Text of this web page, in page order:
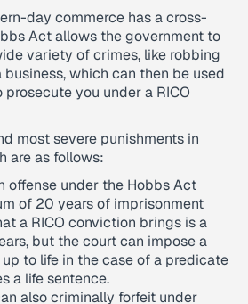
day commerce has a cross-
Act allows the government to
variety of crimes, like robbing
which can then be used
you under a RICO
most severe punishments in
are as follows:
offense under the Hobbs Act
of 20 years of imprisonment
a RICO conviction brings is a
but the court can impose a
to life in the case of a predicate
a life sentence.
also criminally forfeit under